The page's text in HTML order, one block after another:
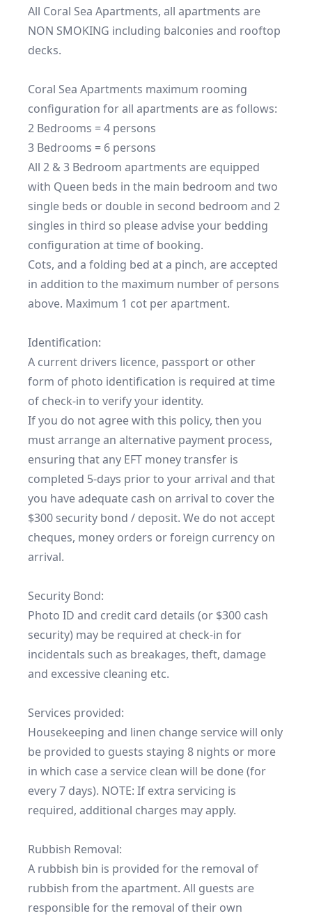
All Coral Sea Apartments, all apartments are
NON SMOKING including balconies and rooftop
decks.
Coral Sea Apartments maximum rooming
configuration for all apartments are as follows:
2 Bedrooms = 4 persons
3 Bedrooms = 6 persons
All 2 & 3 Bedroom apartments are equipped
with Queen beds in the main bedroom and two
single beds or double in second bedroom and 2
singles in third so please advise your bedding
configuration at time of booking.
Cots, and a folding bed at a pinch, are accepted
in addition to the maximum number of persons
above. Maximum 1 cot per apartment.
Identification:
A current drivers licence, passport or other
form of photo identification is required at time
of check-in to verify your identity.
If you do not agree with this policy, then you
must arrange an alternative payment process,
ensuring that any EFT money transfer is
completed 5-days prior to your arrival and that
you have adequate cash on arrival to cover the
$300 security bond / deposit. We do not accept
cheques, money orders or foreign currency on
arrival.
Security Bond:
Photo ID and credit card details (or $300 cash
security) may be required at check-in for
incidentals such as breakages, theft, damage
and excessive cleaning etc.
Services provided:
Housekeeping and linen change service will only
be provided to guests staying 8 nights or more
in which case a service clean will be done (for
every 7 days). NOTE: If extra servicing is
required, additional charges may apply.
Rubbish Removal:
A rubbish bin is provided for the removal of
rubbish from the apartment. All guests are
responsible for the removal of their own